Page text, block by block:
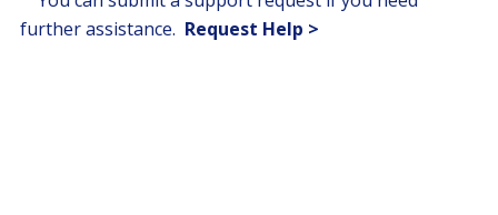
further assistance. Request Help >